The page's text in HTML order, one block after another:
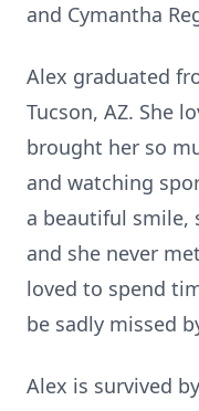
and Cymantha
Alex graduated
Tucson, AZ. She
brought her so
and watching
a beautiful smile,
and she never
loved to spend
be sadly missed
Alex is survived